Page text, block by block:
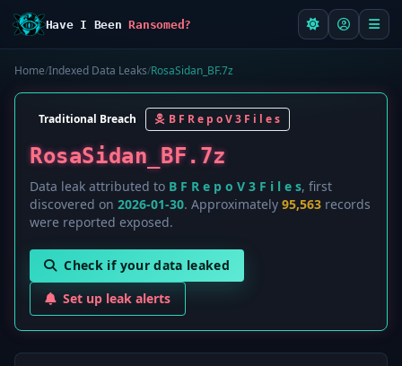
Have I BeenRansomed?
Home/Indexed Data Leaks/RosaSidan_BF.7z
Traditional Breach B F R e p o V 3 F i l e s
RosaSidan_BF.7z
Data leak attributed to B F R e p o V 3 F i l e s, first
discovered on 2026-01-30. Approximately 95,563 records
were reported exposed.
Check if your data leaked
Set up leak alerts